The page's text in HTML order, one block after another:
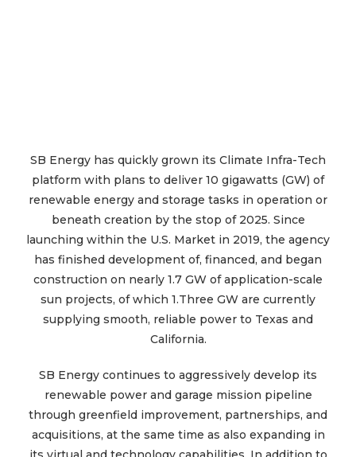
SB Energy has quickly grown its Climate Infra-Tech
platform with plans to deliver 10 gigawatts (GW) of
renewable energy and storage tasks in operation or
beneath creation by the stop of 2025. Since
launching within the U.S. Market in 2019, the agency
has finished development of, financed, and began
construction on nearly 1.7 GW of application-scale
sun projects, of which 1.Three GW are currently
supplying smooth, reliable power to Texas and
California.
SB Energy continues to aggressively develop its
renewable power and garage mission pipeline
through greenfield improvement, partnerships, and
acquisitions, at the same time as also expanding in